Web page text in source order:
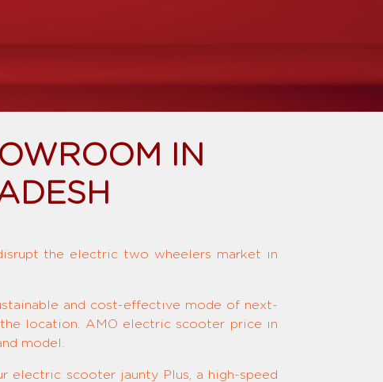
IN
the electric two wheelers market in
and cost-effective mode of next-
location. AMO electric scooter price in
model.
electric scooter jaunty Plus, a high-speed